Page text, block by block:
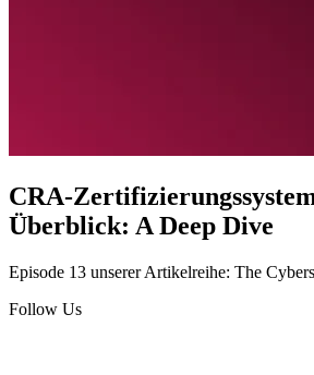
CRA-
Überblick: A Deep Dive
Episode 13 unserer Artikelreihe: The
Follow Us